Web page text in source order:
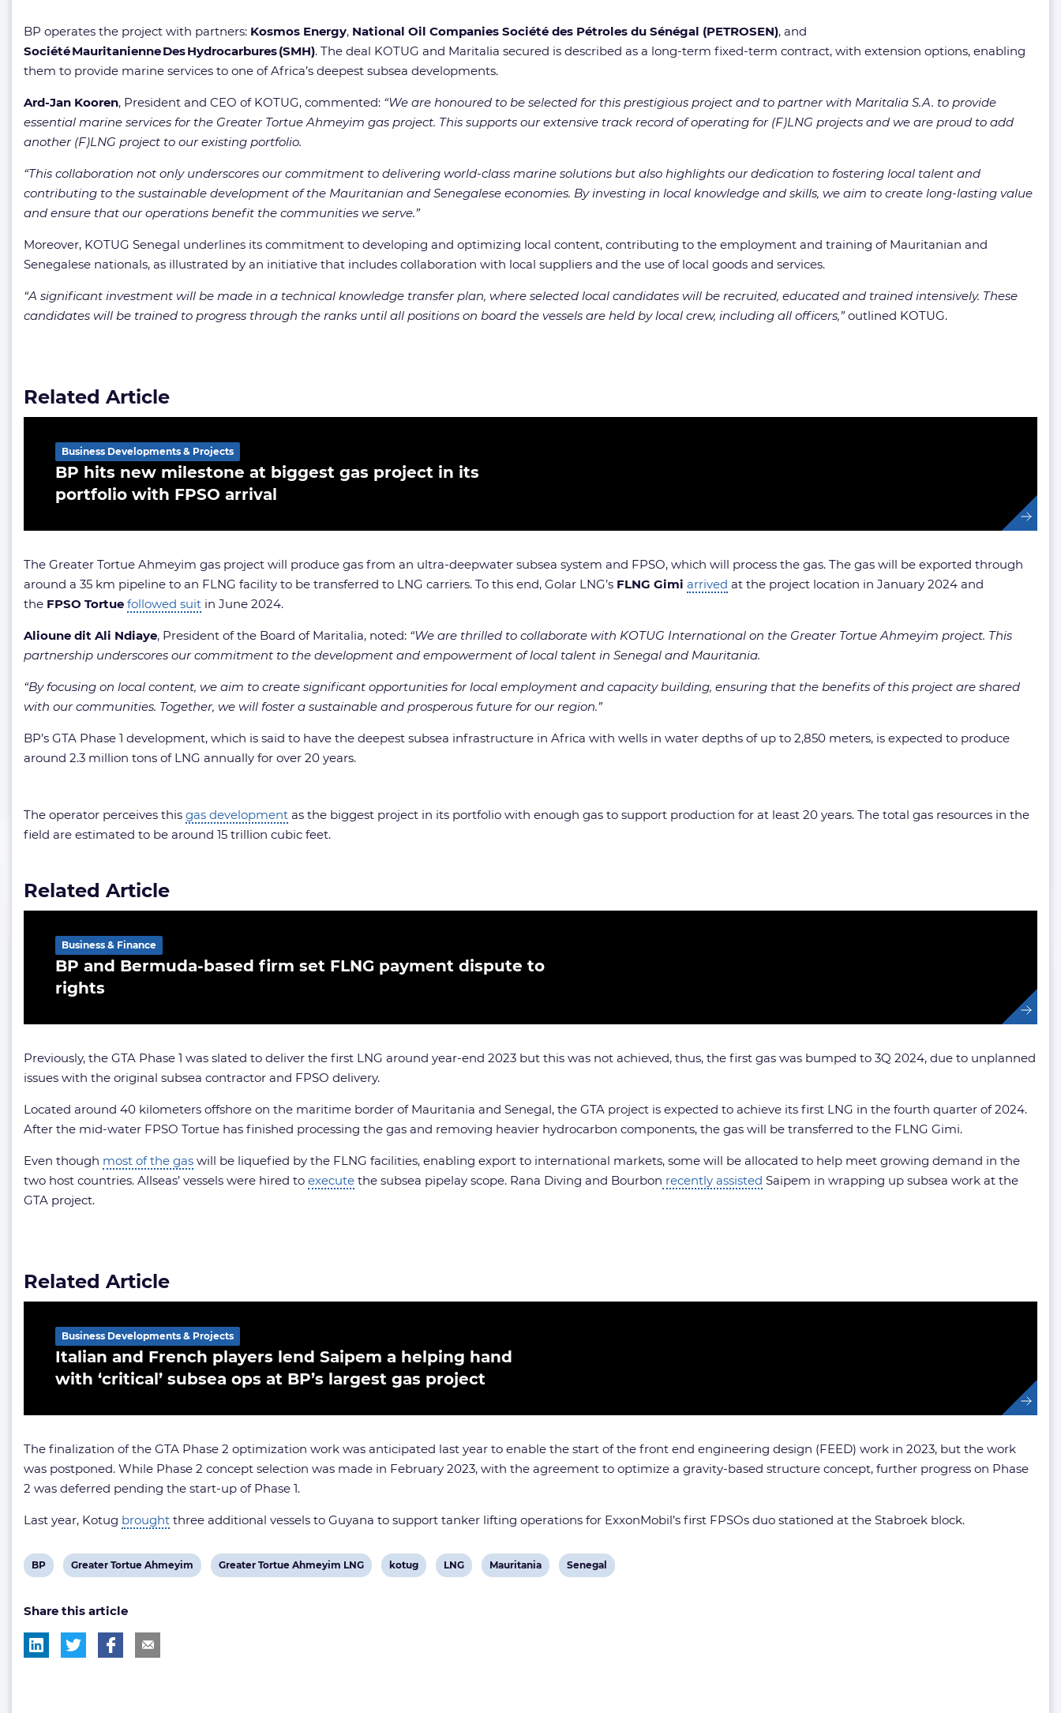
BP operates the project with partners: Kosmos Energy, National Oil Companies Société des Pétroles du Sénégal (PETROSEN), and
Société Mauritanienne Des Hydrocarbures (SMH). The deal KOTUG and Maritalia secured is described as a long-term fixed-term contract, with extension options, enabling
them to provide marine services to one of Africa’s deepest subsea developments.
Ard-Jan Kooren, President and CEO of KOTUG, commented: “We are honoured to be selected for this prestigious project and to partner with Maritalia S.A. to provide
essential marine services for the Greater Tortue Ahmeyim gas project. This supports our extensive track record of operating for (F)LNG projects and we are proud to add
another (F)LNG project to our existing portfolio.
“This collaboration not only underscores our commitment to delivering world-class marine solutions but also highlights our dedication to fostering local talent and
contributing to the sustainable development of the Mauritanian and Senegalese economies. By investing in local knowledge and skills, we aim to create long-lasting value
and ensure that our operations benefit the communities we serve.”
Moreover, KOTUG Senegal underlines its commitment to developing and optimizing local content, contributing to the employment and training of Mauritanian and
Senegalese nationals, as illustrated by an initiative that includes collaboration with local suppliers and the use of local goods and services.
“A significant investment will be made in a technical knowledge transfer plan, where selected local candidates will be recruited, educated and trained intensively. These
candidates will be trained to progress through the ranks until all positions on board the vessels are held by local crew, including all officers,”outlined KOTUG.
Related Article
BP hits new milestone at biggest gas project in its
portfolio with FPSO arrival
Business Developments & Projects
The Greater Tortue Ahmeyim gas project will produce gas from an ultra-deepwater subsea system and FPSO, which will process the gas. The gas will be exported through
around a 35 km pipeline to an FLNG facility to be transferred to LNG carriers. To this end, Golar LNG’s FLNG Gimi arrived at the project location in January 2024 and
the FPSO Tortue followed suit in June 2024.
Alioune dit Ali Ndiaye, President of the Board of Maritalia, noted: “We are thrilled to collaborate with KOTUG International on the Greater Tortue Ahmeyim project. This
partnership underscores our commitment to the development and empowerment of local talent in Senegal and Mauritania.
“By focusing on local content, we aim to create significant opportunities for local employment and capacity building, ensuring that the benefits of this project are shared
with our communities. Together, we will foster a sustainable and prosperous future for our region.”
BP’s GTA Phase 1 development, which is said to have the deepest subsea infrastructure in Africa with wells in water depths of up to 2,850 meters, is expected to produce
around 2.3 million tons of LNG annually for over 20 years.
The operator perceives this gas development as the biggest project in its portfolio with enough gas to support production for at least 20 years. The total gas resources in the
field are estimated to be around 15 trillion cubic feet.
Related Article
BP and Bermuda-based firm set FLNG payment dispute to
rights
Business & Finance
Previously, the GTA Phase 1 was slated to deliver the first LNG around year-end 2023 but this was not achieved, thus, the first gas was bumped to 3Q 2024, due to unplanned
issues with the original subsea contractor and FPSO delivery.
Located around 40 kilometers offshore on the maritime border of Mauritania and Senegal, the GTA project is expected to achieve its first LNG in the fourth quarter of 2024.
After the mid-water FPSO Tortue has finished processing the gas and removing heavier hydrocarbon components, the gas will be transferred to the FLNG Gimi.
Even though most of the gas will be liquefied by the FLNG facilities, enabling export to international markets, some will be allocated to help meet growing demand in the
two host countries. Allseas’ vessels were hired to execute the subsea pipelay scope. Rana Diving and Bourbon recently assisted Saipem in wrapping up subsea work at the
GTA project.
Related Article
Italian and French players lend Saipem a helping hand
with ‘critical’ subsea ops at BP’s largest gas project
Business Developments & Projects
The finalization of the GTA Phase 2 optimization work was anticipated last year to enable the start of the front end engineering design (FEED) work in 2023, but the work
was postponed. While Phase 2 concept selection was made in February 2023, with the agreement to optimize a gravity-based structure concept, further progress on Phase
2 was deferred pending the start-up of Phase 1.
Last year, Kotug brought three additional vessels to Guyana to support tanker lifting operations for ExxonMobil’s first FPSOs duo stationed at the Stabroek block.
View
tag:
BP
View
tag:
Greater Tortue Ahmeyim
View
Greater Tortue Ahmeyim LNG
View
kotug
View
LNG
View
Mauritania
View
Senegal
Share this article